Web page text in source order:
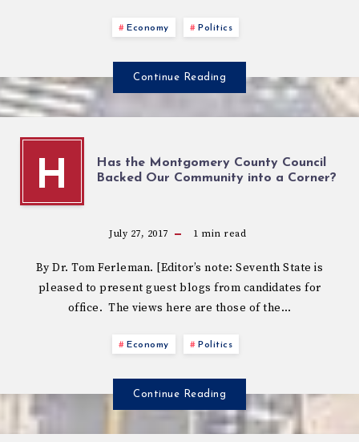
Economy Politics
Continue Reading
H
Has the Montgomery County Council
Backed Our Community into a Corner?
July 27, 2017 1 min read
By Dr. Tom Ferleman. [Editor’s note: Seventh State is
pleased to present guest blogs from candidates for
office. The views here are those of the…
Economy Politics
Continue Reading